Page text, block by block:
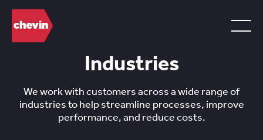
Industries
We work with customers across a wide range of
industries to help streamline processes, improve
performance, and reduce costs.